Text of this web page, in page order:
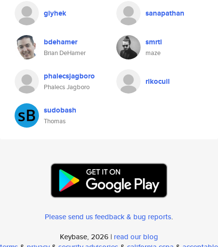
giyhek sanapathan
bdehamer
Brian DeHamer
smrti
maze
phalecsjagboro
Phalecs Jagboro
rikocuil
sudobash
Thomas
Please send us feedback & bug reports.
Keybase, 2026 | read our blog